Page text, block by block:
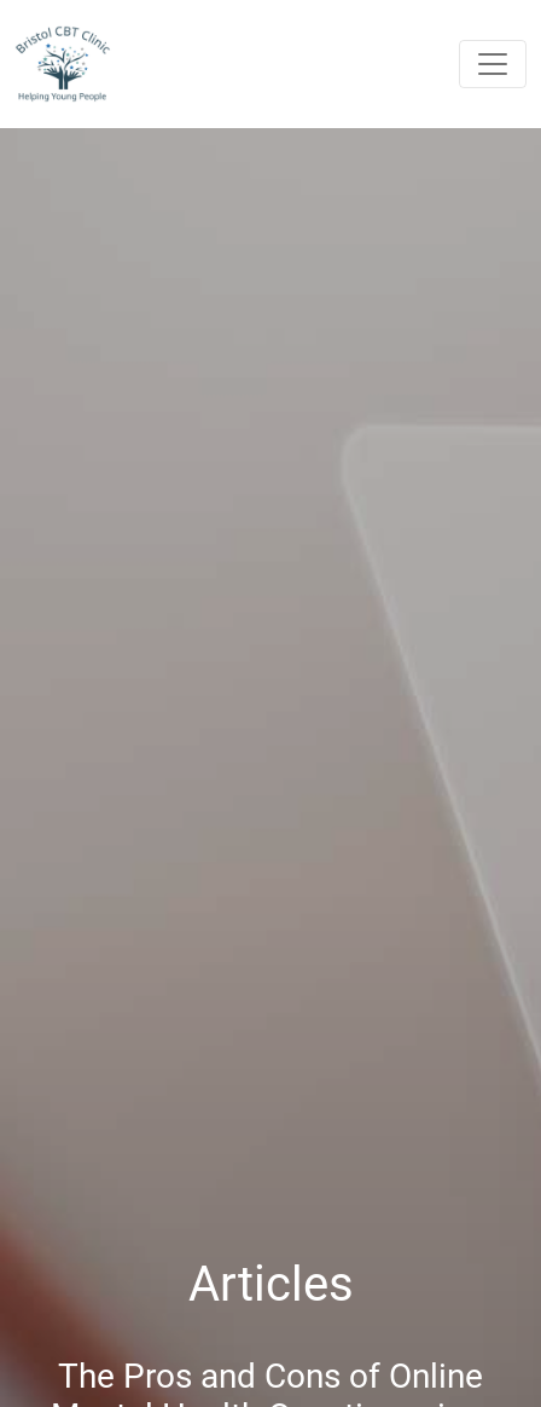
Articles
The Pros and Cons of Online